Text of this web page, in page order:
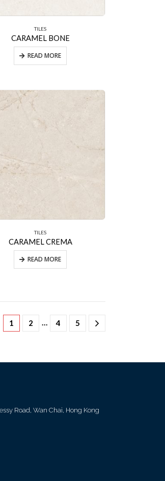
TILES
CARAMEL BONE
READ MORE
TILES
CARAMEL CREMA
READ MORE
1 2 … 4 5
Road, Wan Chai, Hong Kong